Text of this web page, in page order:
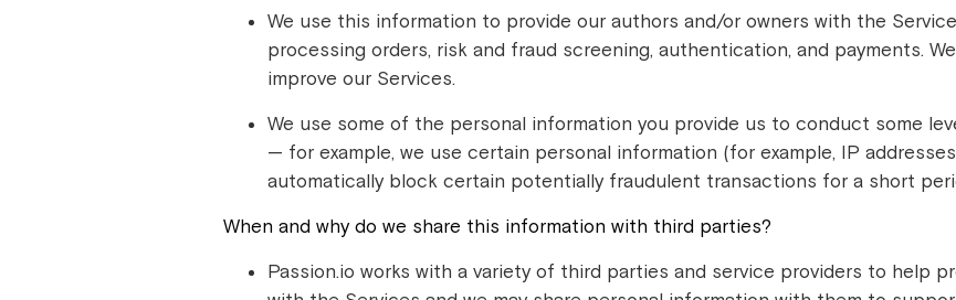
We use this information to provide our authors and/or owners with the
processing orders, risk and fraud screening, authentication, and payments.
improve our Services.
We use some of the personal information you provide us to conduct some
— for example, we use certain personal information (for example, IP
automatically block certain potentially fraudulent transactions for a short
When and why do we share this information with third parties?
Passion.io works with a variety of third parties and service providers to help